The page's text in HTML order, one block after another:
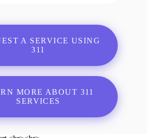
A SERVICE USING
311
MORE ABOUT 311
SERVICES